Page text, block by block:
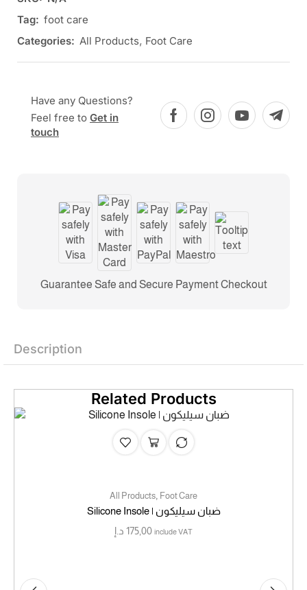
Tag: foot care
Categories: All Products, Foot Care
Have any Questions?
Feel free to Get in
touch
Guarantee Safe and Secure Payment Checkout
Description
Related Products
All Products, Foot Care
Silicone Insole | ضبان سيليكون
175,00 د.إ include VAT